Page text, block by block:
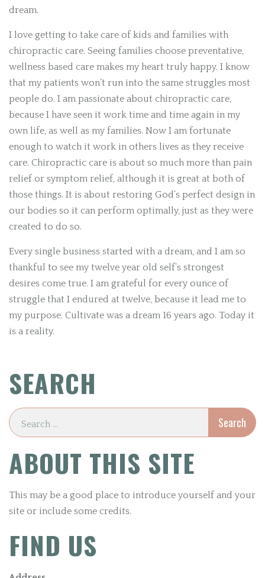
dream.
I love getting to take care of kids and families with
chiropractic care. Seeing families choose preventative,
wellness based care makes my heart truly happy. I know
that my patients won’t run into the same struggles most
people do. I am passionate about chiropractic care,
because I have seen it work time and time again in my
own life, as well as my families. Now I am fortunate
enough to watch it work in others lives as they receive
care. Chiropractic care is about so much more than pain
relief or symptom relief, although it is great at both of
those things. It is about restoring God’s perfect design in
our bodies so it can perform optimally, just as they were
created to do so.
Every single business started with a dream, and I am so
thankful to see my twelve year old self’s strongest
desires come true. I am grateful for every ounce of
struggle that I endured at twelve, because it lead me to
my purpose. Cultivate was a dream 16 years ago. Today it
is a reality.
SEARCH
ABOUT THIS SITE
This may be a good place to introduce yourself and your
site or include some credits.
FIND US